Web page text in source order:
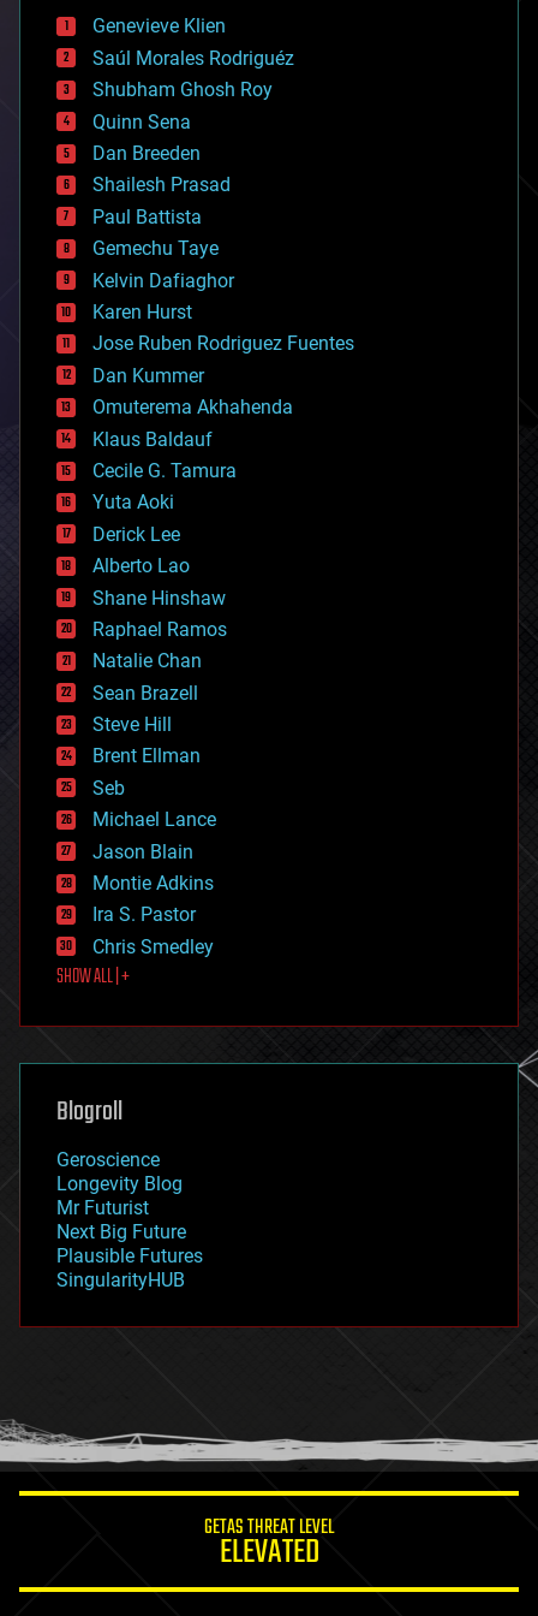
bees
big data
bioengineering
biological
bionic
bioprinting
biotech/medical
bitcoin
blockchains
business
chemistry
climatology
complex systems
computing
cosmology
counterterrorism
cryonics
cryptocurrencies
cybercrime/malcode
cyborgs
defense
disruptive technology
driverless cars
drones
economics
education
electronics
employment
encryption
energy
engineering
entertainment
environmental
ethics
events
evolution
existential risks
exoskeleton
finance
first contact
food
futurism
genetics
geoengineering
geography
geopolitics
governance
government
gravity
habitats
hacking
humor
information science
Genevieve Klien
Saúl Morales Rodriguéz
Shubham Ghosh Roy
Quinn Sena
Dan Breeden
Shailesh Prasad
Paul Battista
Gemechu Taye
Kelvin Dafiaghor
Karen Hurst
Jose Ruben Rodriguez Fuentes
Dan Kummer
Omuterema Akhahenda
Klaus Baldauf
Cecile G. Tamura
Yuta Aoki
Derick Lee
Alberto Lao
Shane Hinshaw
Raphael Ramos
Natalie Chan
Sean Brazell
Steve Hill
Brent Ellman
Seb
Michael Lance
Jason Blain
Montie Adkins
Ira S. Pastor
Chris Smedley
SHOW ALL | +
Blogroll
Geroscience
Longevity Blog
Mr Futurist
Next Big Future
Plausible Futures
SingularityHUB
GETAS THREAT LEVEL
ELEVATED